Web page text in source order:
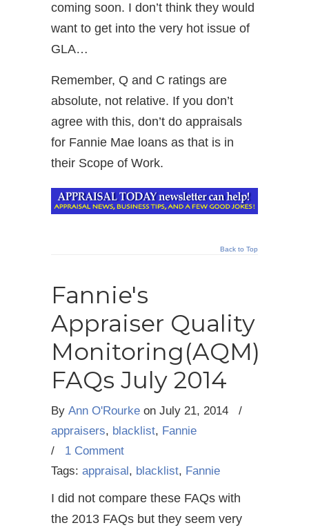
coming soon. I don’t think they would
want to get into the very hot issue of
GLA…
Remember, Q and C ratings are
absolute, not relative. If you don’t
agree with this, don’t do appraisals
for Fannie Mae loans as that is in
their Scope of Work.
Back to Top
Fannie's
Appraiser Quality
Monitoring(AQM)
FAQs July 2014
By Ann O'Rourke on July 21, 2014
/
appraisers, blacklist, Fannie
/ 1 Comment
Tags: appraisal , blacklist, Fannie
I did not compare these FAQs with
the 2013 FAQs but they seem very